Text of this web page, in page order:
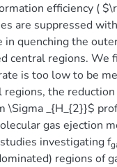
efficiency (
are suppressed
quenching the
central regions. We
is too low to be
the
_{H_{2}}$
gas ejection
investigating f
regions of